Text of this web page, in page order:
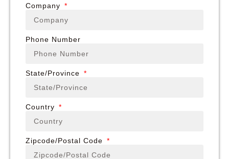
Company
Phone Number
State/Province
Country
Zipcode/Postal Code